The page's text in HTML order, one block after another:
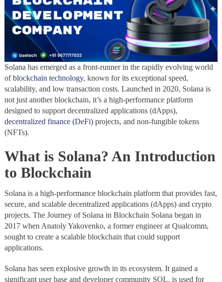
Solana has emerged as a front-runner in the rapidly evolving world
ofblockchain technology, known for its exceptional speed,
scalability, and low transaction costs. Launched in 2020, Solana is
not just another blockchain, it’s a high-performance platform
designed to support decentralized applications (dApps),
decentralized finance (DeFi)projects, and non-fungible tokens
(NFTs).
What is Solana? An Introduction
to Blockchain
Solana is a high-performance blockchain platform that provides fast,
secure, and scalable decentralized applications (dApps) and crypto
projects. The Journey of Solana in Blockchain Solana began in
2017 when Anatoly Yakovenko, a former engineer at Qualcomm,
sought to create a scalable blockchain that could support
applications.
Solana has seen explosive growth in its ecosystem. It gained a
significant user base and developer community SOL, is used for